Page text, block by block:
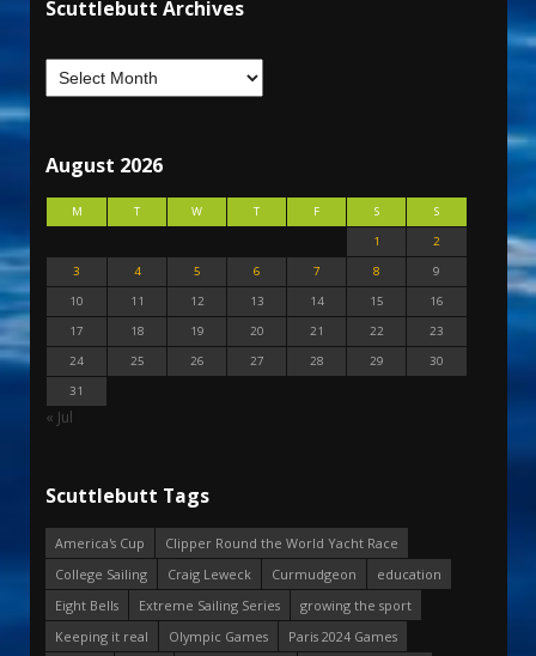
Scuttlebutt Archives
August 2026
M T W T F S
S
1
2
3
4 5 6 7 8
9
10
11 12 13 14 15
16
17
18 19 20 21 22
23
24
25 26 27 28 29
30
31
« Jul
Scuttlebutt Tags
America's Cup
Clipper Round the World Yacht Race
College Sailing
Craig Leweck Curmudgeon
education
Eight Bells
Extreme Sailing Series
growing the sport
Keeping it real
Olympic Games
Paris 2024 Games